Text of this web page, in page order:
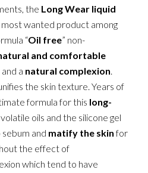
the Long Wear liquid
most wanted product among
“Oil free” non-
and comfortable
a natural complexion.
the skin texture. Years of
formula for this long-
volatile oils and the silicone gel
and matify the skinfor
the effect of
which tend to have